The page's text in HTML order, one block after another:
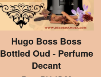
Hugo Boss Boss
Bottled Oud - Perfume
Decant